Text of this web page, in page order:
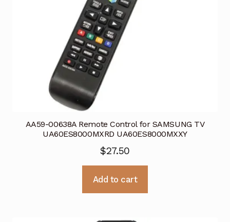
AA59-00638A Remote Control for SAMSUNG TV
UA60ES8000MXRD UA60ES8000MXXY
$27.50
Add to cart